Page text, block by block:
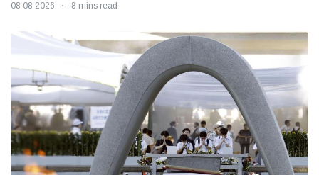
08 08 2026 8 mins read